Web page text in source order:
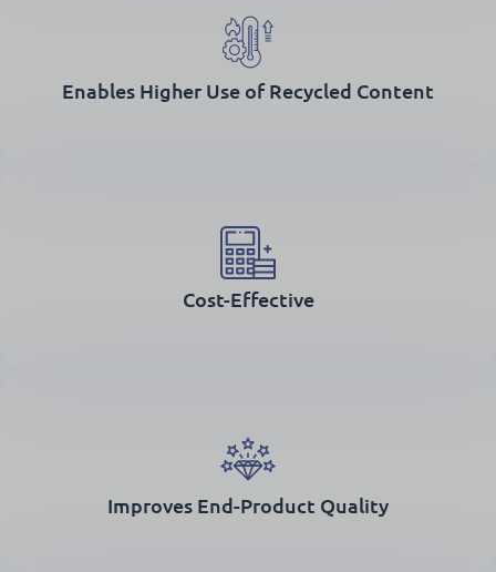
Enables Higher Use of Recycled Content
Cost-Effective
Improves End-Product Quality